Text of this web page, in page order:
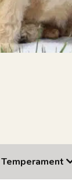
Temperament